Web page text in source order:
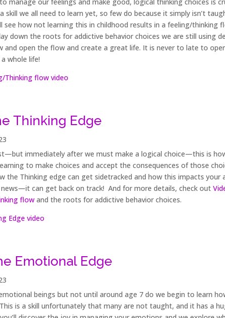
manage our feelings and make good, logical thinking choices is
skill we all need to learn yet, so few do because it simply isn’t
see how not learning this in childhood results in a feeling/thinking
down the roots for addictive behavior choices we are still using
and open the flow and create a great life. It is never to late to
whole life!
Thinking flow video
Thinking Edge
immediately after we must make a logical choice—this is
to make choices and accept the consequences of those
the Thinking edge can get sidetracked and how this impacts your
news—it can get back on track! And for more details, check out
flow and the roots for addictive behavior choices.
Edge video
Emotional Edge
beings but not until around age 7 do we begin to learn
is a skill unfortunately that many are not taught, and it has a